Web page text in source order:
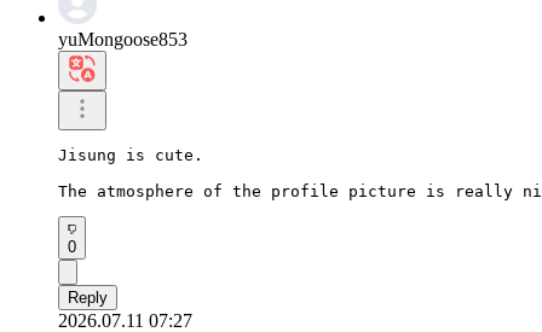
yuMongoose853
Jisung is cute.
The atmosphere of the profile picture is really
0
Reply
2026.07.11 07:27